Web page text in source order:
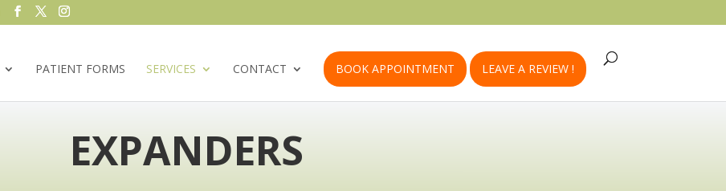
PATIENT FORMS SERVICES CONTACT BOOK APPOINTMENT LEAVE A REVIEW !
EXPANDERS